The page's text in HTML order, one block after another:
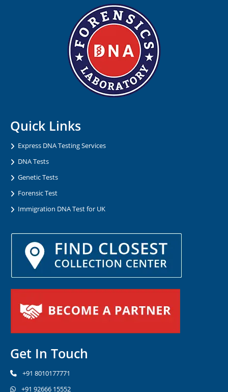
Quick Links
Express DNA Testing Services
DNA Tests
Genetic Tests
Forensic Test
Immigration DNA Test for UK
Get In Touch
+91 8010177771
+91 92666 15552